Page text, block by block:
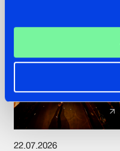
22.07.2026